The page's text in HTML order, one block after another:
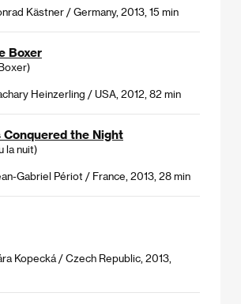
Kästner / Germany, 2013, 15 min
Boxer
Heinzerling / USA, 2012, 82 min
Conquered the Night
la nuit)
Gabriel Périot / France, 2013, 28 min
Kopecká / Czech Republic, 2013,